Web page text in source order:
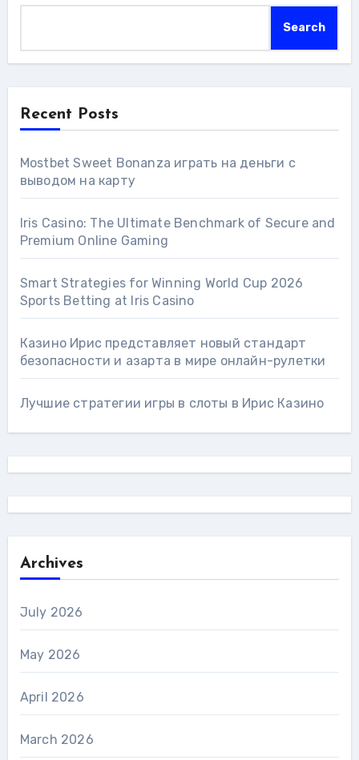
Search
Recent Posts
Mostbet Sweet Bonanza играть на деньги с
выводом на карту
Iris Casino: The Ultimate Benchmark of Secure and
Premium Online Gaming
Smart Strategies for Winning World Cup 2026
Sports Betting at Iris Сasino
Казино Ирис представляет новый стандарт
безопасности и азарта в мире онлайн-рулетки
Лучшие стратегии игры в слоты в Ирис Казино
Archives
July 2026
May 2026
April 2026
March 2026